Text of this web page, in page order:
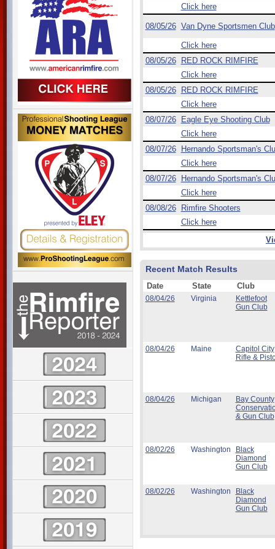
Click here
08/05/26 Van Dyne Sportsmen Club
Click here
08/05/26
RED ROCK RIMFIRE
Click here
08/05/26
RED ROCK RIMFIRE
Click here
08/07/26
Eagle Eye Shooting Club
Click here
08/07/26
Hernando Sportsman's
Click here
08/07/26
Hernando Sportsman's
Click here
08/08/26
Rimfire Shooters
Click here
Recent Match Results
Date State Club
08/04/26 Virginia
Kettlefoot
Gun Club
08/04/26 Maine
Capitol City
Rifle &
08/04/26 Michigan
Bay County
& Gun Club
08/02/26 Washington
Black
Diamond
Gun Club
08/02/26 Washington
Black
Diamond
Gun Club